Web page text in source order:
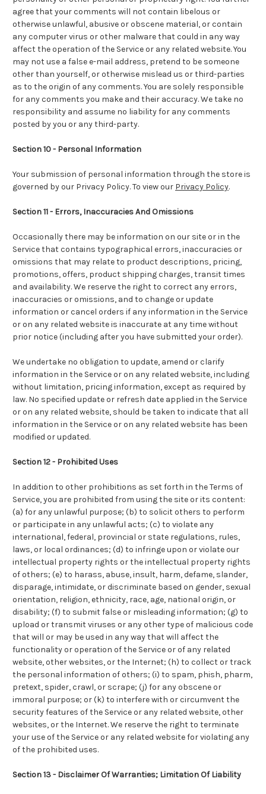
agree that your comments will not contain libelous or
otherwise unlawful, abusive or obscene material, or contain
any computer virus or other malware that could in any way
affect the operation of the Service or any related website. You
may not use a false e-mail address, pretend to be someone
other than yourself, or otherwise mislead us or third-parties
as to the origin of any comments. You are solely responsible
for any comments you make and their accuracy. We take no
responsibility and assume no liability for any comments
posted by you or any third-party.
Section 10 - Personal Information
Your submission of personal information through the store is
governed by our Privacy Policy. To view our Privacy Policy.
Section 11 - Errors, Inaccuracies And Omissions
Occasionally there may be information on our site or in the
Service that contains typographical errors, inaccuracies or
omissions that may relate to product descriptions, pricing,
promotions, offers, product shipping charges, transit times
and availability. We reserve the right to correct any errors,
inaccuracies or omissions, and to change or update
information or cancel orders if any information in the Service
or on any related website is inaccurate at any time without
prior notice (including after you have submitted your order).
We undertake no obligation to update, amend or clarify
information in the Service or on any related website, including
without limitation, pricing information, except as required by
law. No specified update or refresh date applied in the Service
or on any related website, should be taken to indicate that all
information in the Service or on any related website has been
modified or updated.
Section 12 - Prohibited Uses
In addition to other prohibitions as set forth in the Terms of
Service, you are prohibited from using the site or its content:
(a) for any unlawful purpose; (b) to solicit others to perform
or participate in any unlawful acts; (c) to violate any
international, federal, provincial or state regulations, rules,
laws, or local ordinances; (d) to infringe upon or violate our
intellectual property rights or the intellectual property rights
of others; (e) to harass, abuse, insult, harm, defame, slander,
disparage, intimidate, or discriminate based on gender, sexual
orientation, religion, ethnicity, race, age, national origin, or
disability; (f) to submit false or misleading information; (g) to
upload or transmit viruses or any other type of malicious code
that will or may be used in any way that will affect the
functionality or operation of the Service or of any related
website, other websites, or the Internet; (h) to collect or track
the personal information of others; (i) to spam, phish, pharm,
pretext, spider, crawl, or scrape; (j) for any obscene or
immoral purpose; or (k) to interfere with or circumvent the
security features of the Service or any related website, other
websites, or the Internet. We reserve the right to terminate
your use of the Service or any related website for violating any
of the prohibited uses.
Section 13 - Disclaimer Of Warranties; Limitation Of Liability